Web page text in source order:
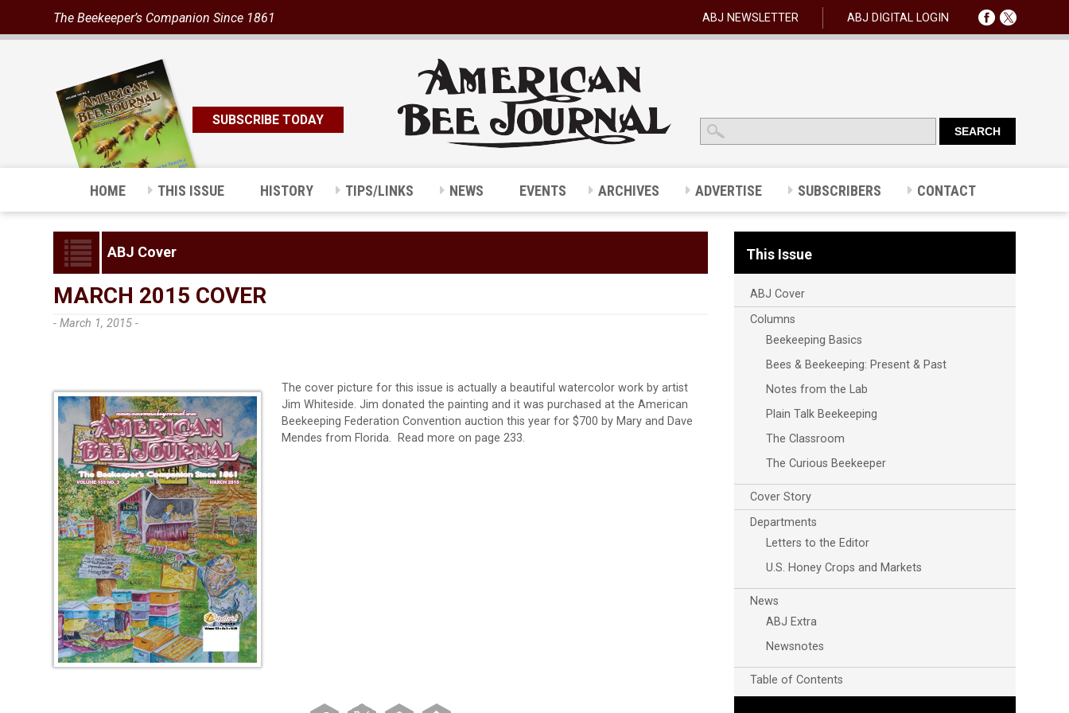
The Beekeeper’s Companion Since 1861 ABJ NEWSLETTER ABJ DIGITAL LOGIN
SUBSCRIBE TODAY
HOME THIS ISSUE HISTORY TIPS/LINKS NEWS EVENTS ARCHIVES ADVERTISE SUBSCRIBERS CONTACT
ABJ Cover
MARCH 2015 COVER
- March 1, 2015 -
The cover picture for this issue is actually a beautiful watercolor work by artist
Jim Whiteside. Jim donated the painting and it was purchased at the American
Beekeeping Federation Convention auction this year for $700 by Mary and Dave
Mendes from Florida. Read more on page 233.
This Issue
ABJ Cover
Columns
Beekeeping Basics
Bees & Beekeeping: Present & Past
Notes from the Lab
Plain Talk Beekeeping
The Classroom
The Curious Beekeeper
Cover Story
Departments
Letters to the Editor
U.S. Honey Crops and Markets
News
ABJ Extra
Newsnotes
Table of Contents